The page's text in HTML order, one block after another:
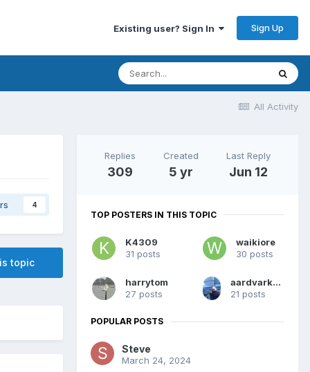
Existing user? Sign In Sign Up
All Activity
4
topic
Replies
309
Created
5 yr
Last Reply
Jun 12
TOP POSTERS IN THIS TOPIC
K4309
31 posts
waikiore
30 posts
harrytom
27 posts
aardvarkash10
21 posts
POPULAR POSTS
Steve
March 24, 2024